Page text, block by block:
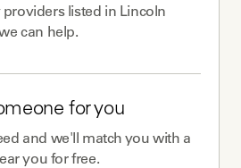
providerslisted in Lincoln
can help.
for you
and we'll match you with a
you for free.